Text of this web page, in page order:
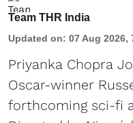
Team THR India
Updated on: 07 Aug 2026,
Priyanka Chopra
Oscar-winner
forthcoming sci-fi